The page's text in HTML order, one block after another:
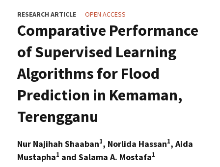
RESEARCH ARTICLE OPEN ACCESS
Comparative Performance
of Supervised Learning
Algorithms for Flood
Prediction in Kemaman,
Terengganu
Nur Najihah Shaaban1, Norlida Hassan1, Aida
Mustapha1 and Salama A. Mostafa1